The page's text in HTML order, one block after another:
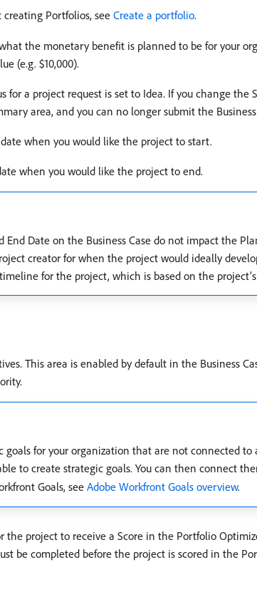
Portfolios, seeCreate a portfolio.
the monetary benefit is planned to be for your
(e.g. $10,000).
for a project request is set to Idea. If you change
area, and you can no longer submit the
when you would like the project to start.
when you would like the project to end.
End Date on the Business Case do not impact the
creator for when the project would ideally
for the project, which is based on the project’s
This area is enabled by default in the Business
goals for your organization that are not connected to
to create strategic goals. You can then connect
Goals, see Adobe Workfront Goals overview.
the project to receive a Score in the Portfolio
be completed before the project is scored in the